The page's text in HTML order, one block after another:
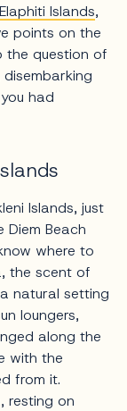
Islands,
points on the
the question of
had
Islands, just
Beach
where to
the scent of
natural setting
loungers,
along the
with the
from it.
resting on